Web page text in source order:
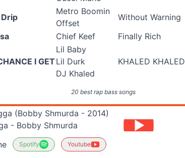
20 best rap bass songs
Drip
Metro Boomin
Offset
Without Warning
Chief Keef Finally Rich
I GET
Lil Baby
Lil Durk
DJ Khaled
KHALED KHALED
(Bobby Shmurda - 2014)
Spotify Youtube